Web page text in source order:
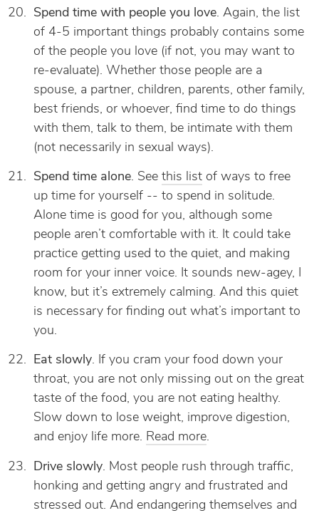
Spend time with people you love. Again, the list
of 4-5 important things probably contains some
of the people you love (if not, you may want to
re-evaluate). Whether those people are a
spouse, a partner, children, parents, other family,
best friends, or whoever, find time to do things
with them, talk to them, be intimate with them
(not necessarily in sexual ways).
Spend time alone. See this listof ways to free
up time for yourself -- to spend in solitude.
Alone time is good for you, although some
people aren’t comfortable with it. It could take
practice getting used to the quiet, and making
room for your inner voice. It sounds new-agey, I
know, but it’s extremely calming. And this quiet
is necessary for finding out what’s important to
you.
Eat slowly. If you cram your food down your
throat, you are not only missing out on the great
taste of the food, you are not eating healthy.
Slow down to lose weight, improve digestion,
and enjoy life more. Read more.
Drive slowly. Most people rush through traffic,
honking and getting angry and frustrated and
stressed out. And endangering themselves and